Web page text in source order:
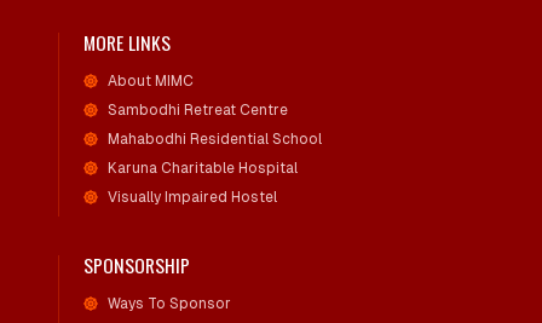
MORE LINKS
About MIMC
Sambodhi Retreat Centre
Mahabodhi Residential School
Karuna Charitable Hospital
Visually Impaired Hostel
SPONSORSHIP
Ways To Sponsor